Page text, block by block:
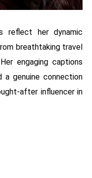
reflect her dynamic
breathtaking travel
engaging captions
genuine connection
after influencer in